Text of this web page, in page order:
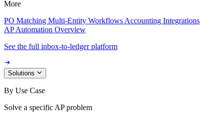
More
PO Matching Multi-Entity Workflows Accounting Integrations
AP Automation Overview
See the full inbox-to-ledger platform
Solutions
By Use Case
Solve a specific AP problem